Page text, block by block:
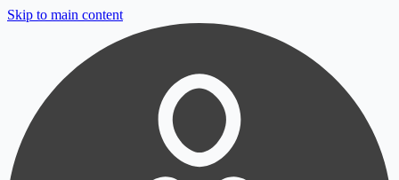
Skip to main content